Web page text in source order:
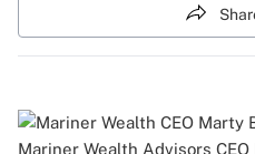
Mariner Wealth Advisors